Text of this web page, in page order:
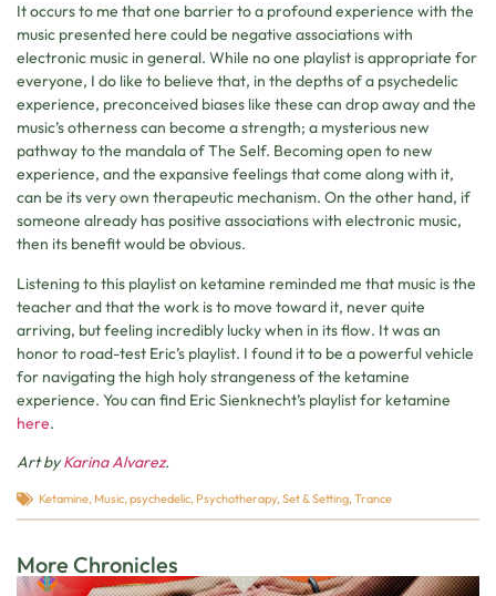
It occurs to me that one barrier to a profound experience with the
music presented here could be negative associations with
electronic music in general. While no one playlist is appropriate for
everyone, I do like to believe that, in the depths of a psychedelic
experience, preconceived biases like these can drop away and the
music’s otherness can become a strength; a mysterious new
pathway to the mandala of The Self. Becoming open to new
experience, and the expansive feelings that come along with it,
can be its very own therapeutic mechanism. On the other hand, if
someone already has positive associations with electronic music,
then its benefit would be obvious.
Listening to this playlist on ketamine reminded me that music is the
teacher and that the work is to move toward it, never quite
arriving, but feeling incredibly lucky when in its flow. It was an
honor to road-test Eric’s playlist. I found it to be a powerful vehicle
for navigating the high holy strangeness of the ketamine
experience. You can find Eric Sienknecht’s playlist for ketamine
here.
Art byKarina Alvarez.
Ketamine, Music,psychedelic, Psychotherapy,Set & Setting,Trance
More Chronicles